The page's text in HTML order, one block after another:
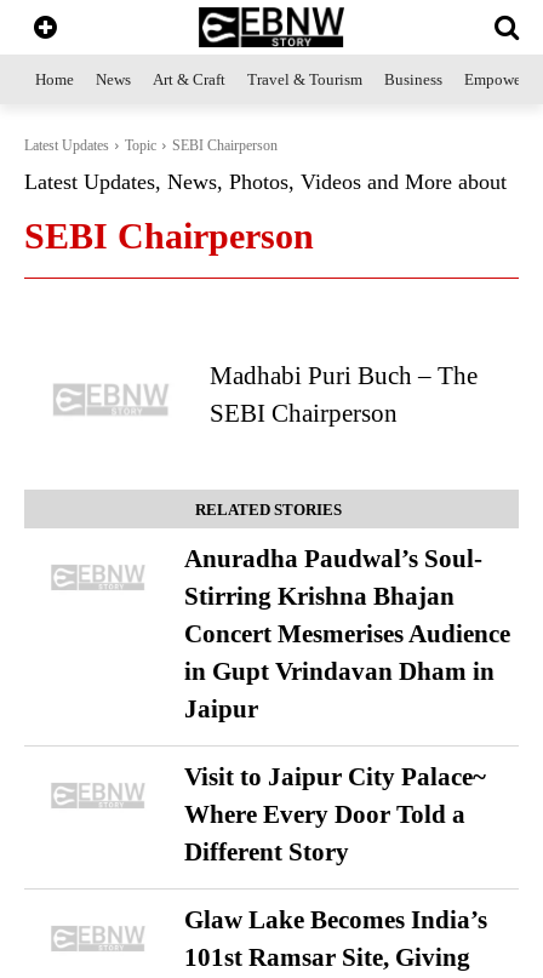
Home News Art & Craft Travel & Tourism Business
Latest Updates Topic SEBI Chairperson
Latest Updates, News, Photos, Videos and More about
SEBI Chairperson
Madhabi Puri Buch – The
SEBI Chairperson
RELATED STORIES
Anuradha Paudwal’s Soul-
Stirring Krishna Bhajan
Concert Mesmerises Audience
in Gupt Vrindavan Dham in
Jaipur
Visit to Jaipur City Palace~
Where Every Door Told a
Different Story
Glaw Lake Becomes India’s
101st Ramsar Site, Giving